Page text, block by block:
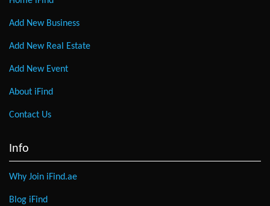
Add New Business
Add New Real Estate
Add New Event
About iFind
Contact Us
Info
Why Join iFind.ae
Blog iFind